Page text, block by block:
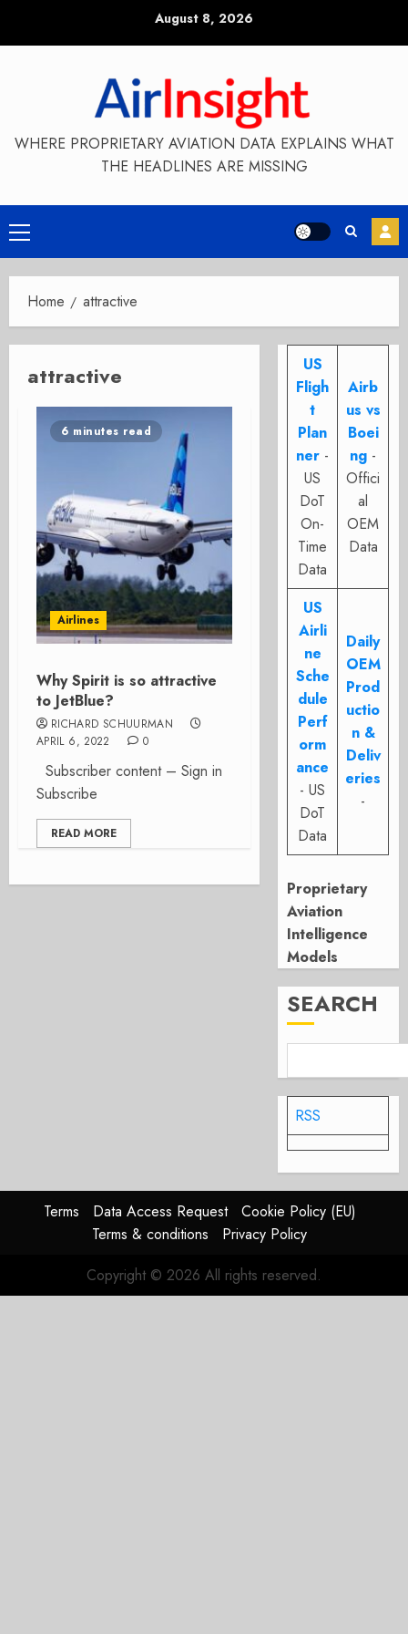
August 8, 2026
WHERE PROPRIETARY AVIATION DATA EXPLAINS WHAT
THE HEADLINES ARE MISSING
Primary
Menu
Home attractive
attractive
6 minutes read
Airlines
Why Spirit is so attractive
to JetBlue?
RICHARD SCHUURMAN
APRIL 6, 2022
0
Subscriber content – Sign in
Subscribe
READ MORE
US
Fligh
t
Plan
ner -
US
DoT
On-
Time
Data
Airb
us vs
Boei
ng -
Offici
al
OEM
Data
US
Airli
ne
Sche
dule
Perf
orm
ance
- US
DoT
Data
Daily
OEM
Prod
uctio
n &
Deliv
eries
-
Proprietary
Aviation
Intelligence
Models
SEARCH
RSS
Terms Data Access Request
Cookie Policy (EU)
Terms & conditions
Privacy Policy
Copyright © 2026 All rights reserved.